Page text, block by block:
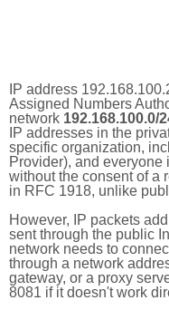
IP address
Assigned Numbers
network 192.168.100.0/
IP addresses in the
specific organization,
Provider), and
without the consent of a
in RFC 1918, unlike
However, IP packets
sent through the public
network needs to
through a network
gateway, or a proxy
8081 if it doesn't work